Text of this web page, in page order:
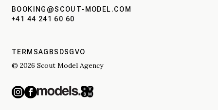
BOOKING@SCOUT-MODEL.COM
+41 44 241 60 60
TERMSAGBS DSGVO
© 2026 Scout Model Agency